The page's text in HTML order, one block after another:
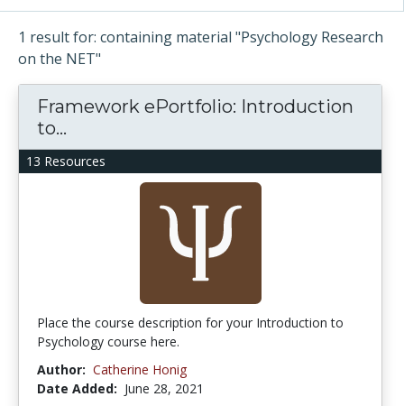
1 result for: containing material "Psychology Research
on the NET"
13 Resources
Framework ePortfolio: Introduction
to...
Place the course description for your Introduction to
Psychology course here.
Author: Catherine Honig
Date Added: June 28, 2021